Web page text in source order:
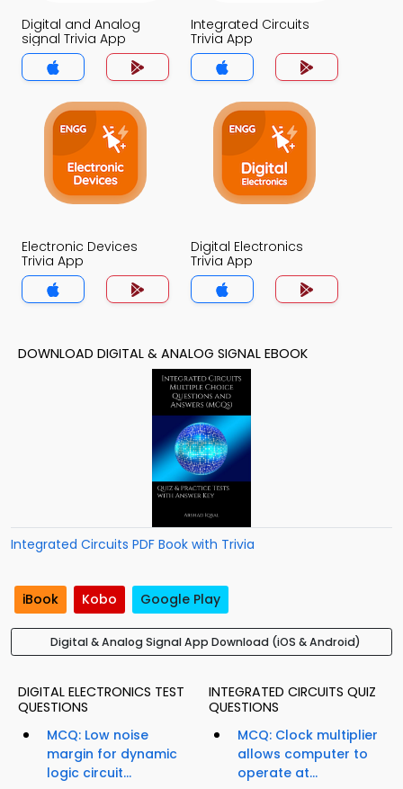
Digital and Analog
signal Trivia App
Integrated Circuits
Trivia App
Electronic Devices
Trivia App
Digital Electronics
Trivia App
DOWNLOAD DIGITAL & ANALOG SIGNAL EBOOK
Integrated Circuits PDF Book with Trivia
iBook Kobo Google Play
Digital & Analog Signal App Download (iOS & Android)
DIGITAL ELECTRONICS TEST
QUESTIONS
MCQ: Low noise
margin for dynamic
logic circuit...
INTEGRATED CIRCUITS QUIZ
QUESTIONS
MCQ: Clock multiplier
allows computer to
operate at...